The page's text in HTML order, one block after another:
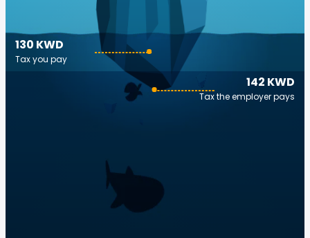
142 KWD
Tax the employer pays
130 KWD
Tax you pay